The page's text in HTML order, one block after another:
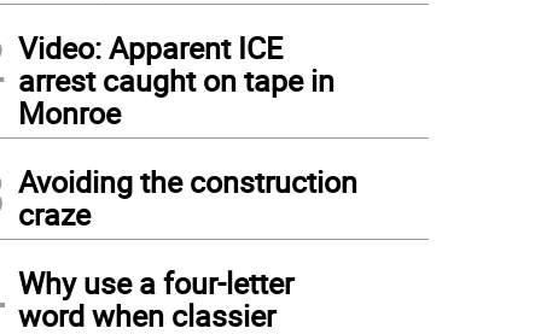
Video: Apparent ICE
arrest caught on tape in
Monroe
Avoiding the construction
craze
Why use a four-letter
word when classier